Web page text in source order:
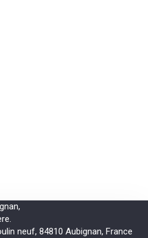
neuf, 84810 Aubignan, France